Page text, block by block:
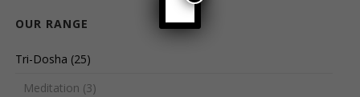
OUR RANGE
Tri-Dosha (25)
Meditation (3)